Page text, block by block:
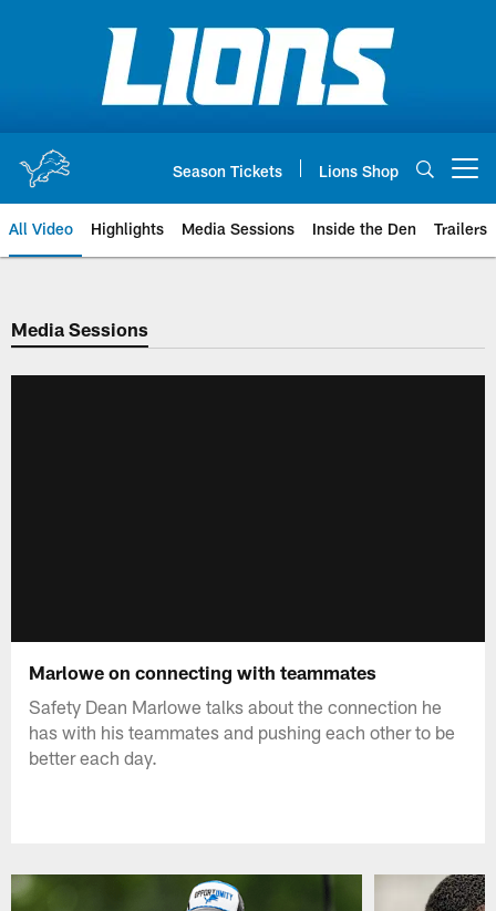
Season Tickets Lions Shop
All Video Highlights Media Sessions Inside the Den Trailers
Media Sessions
Marlowe on connecting with teammates
Safety Dean Marlowe talks about the connection he
has with his teammates and pushing each other to be
better each day.